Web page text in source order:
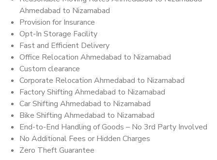
Ahmedabad to Nizamabad
Provision for Insurance
Opt-In Storage Facility
Fast and Efficient Delivery
Office Relocation Ahmedabad to Nizamabad
Custom clearance
Corporate Relocation Ahmedabad to Nizamabad
Factory Shifting Ahmedabad to Nizamabad
Car Shifting Ahmedabad to Nizamabad
Bike Shifting Ahmedabad to Nizamabad
End-to-End Handling of Goods – No 3rd Party Involved
No Additional Fees or Hidden Charges
Zero Theft Guarantee